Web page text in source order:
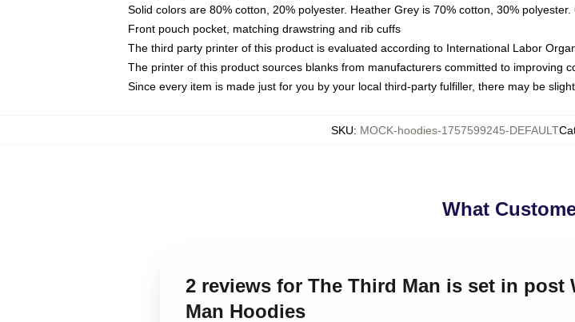
Solid colors are 80% cotton, 20% polyester. Heather Grey is 70% cotton, 30%
Front pouch pocket, matching drawstring and rib cuffs
The third party printer of this product is evaluated according to International Labor
The printer of this product sources blanks from manufacturers committed to improving
Since every item is made just for you by your local third-party fulfiller, there may be
SKU: MOCK-hoodies-1757599245-DEFAULT
What
2 reviews for The Third Man is set in post
Man Hoodies